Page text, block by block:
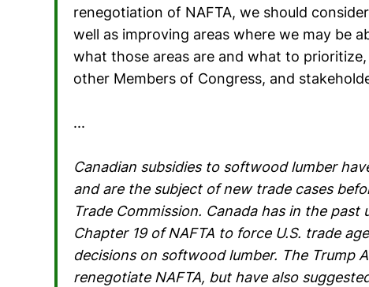
renegotiation of NAFTA, we should
well as improving areas where we may be
what those areas are and what to
other Members of Congress, and
...
Canadian subsidies to softwood lumber
and are the subject of new trade cases
Trade Commission. Canada has in the
Chapter 19 of NAFTA to force U.S. trade
decisions on softwood lumber. The Trump
renegotiate NAFTA, but have also